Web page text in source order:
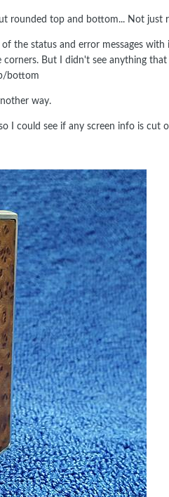
rounded top and bottom... Not
the status and error messages
corners. But I didn't see anything
bottom
way.
I could see if any screen info is cut